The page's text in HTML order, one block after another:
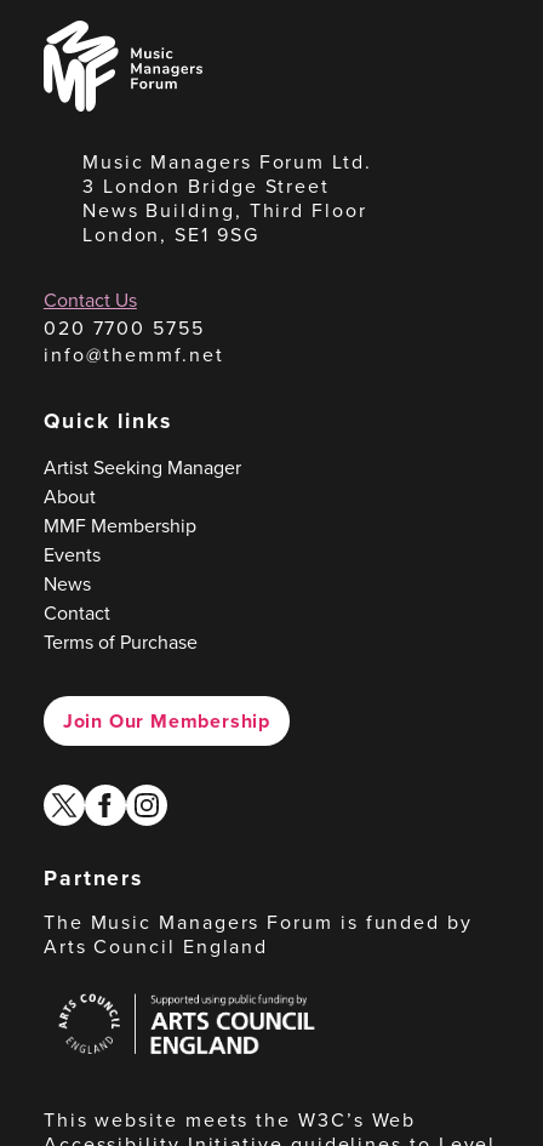
Music
Managers
Forum
Music Managers Forum Ltd.
3 London Bridge Street
News Building, Third Floor
London, SE1 9SG
Contact Us
020 7700 5755
info@themmf.net
Quick links
Artist Seeking Manager
About
MMF Membership
Events
News
Contact
Terms of Purchase
Join Our Membership
twitterfacebook
instagram
Partners
The Music Managers Forum is funded by
Arts Council England
Council
England
This website meets the W3C’s Web